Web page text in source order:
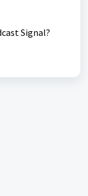
Signal?